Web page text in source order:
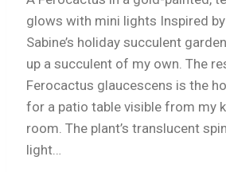
glows with mini lights Inspired
Sabine’s holiday succulent
up a succulent of my own. The
Ferocactus glaucescens is the
for a patio table visible from my
room. The plant’s translucent
light…